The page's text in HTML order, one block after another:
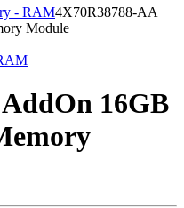
- RAM4X70R38788-AA
Module
16GB